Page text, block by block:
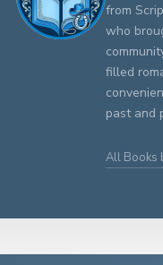
from
who
filled
past and
All Books